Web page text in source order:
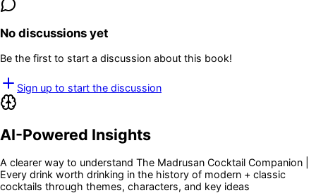
No discussions yet
Be the first to start a discussion about this book!
Sign up to start the discussion
AI-Powered Insights
A clearer way to understand The Madrusan Cocktail Companion |
Every drink worth drinking in the history of modern + classic
cocktails through themes, characters, and key ideas